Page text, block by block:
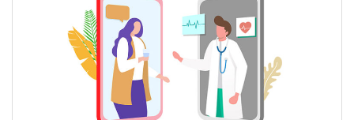
You
More
Profit
than
What